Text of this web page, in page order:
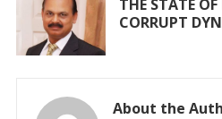
THE STATE
CORRUPT
About the